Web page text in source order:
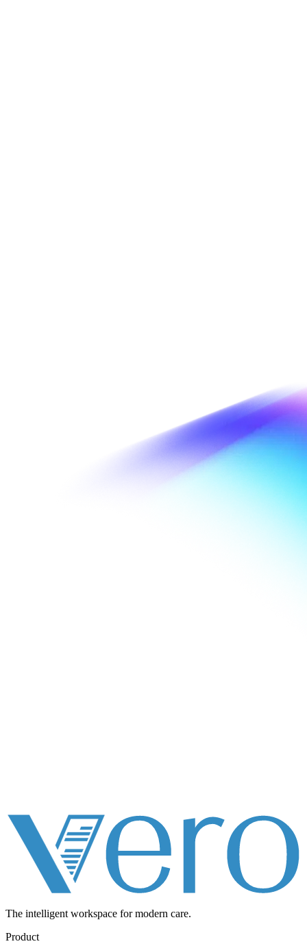
The intelligent workspace for modern care.
Product